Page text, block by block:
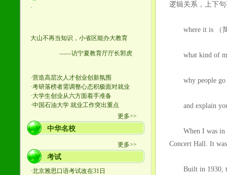
逻辑关系，上下
where it is （
what kind of
why people go
and explain
When I was in
Concert Hall. It
Built in 1930, the